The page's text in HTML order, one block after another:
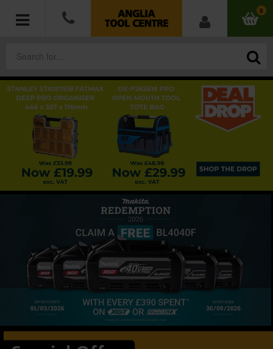
0
POWER TOOLS
ACCESSORIES
HAND TOOLS
MEASURING TOOLS
WORKWEAR
SPECIAL OFFERS
BRANDS